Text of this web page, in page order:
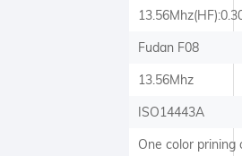
Fudan F08
13.56Mhz
ISO14443A
One color